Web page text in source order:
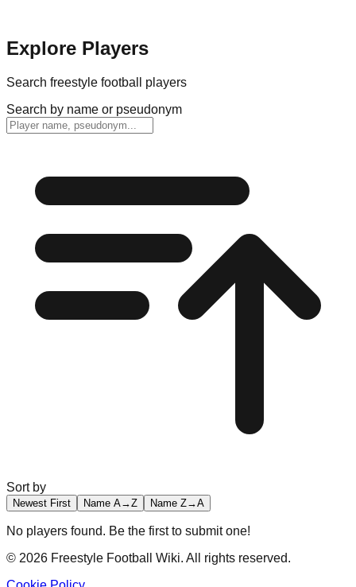
Explore Players
Search freestyle football players
Search by name or pseudonym
Sort by
Newest First Name A→Z Name Z→A
No players found. Be the first to submit one!
© 2026 Freestyle Football Wiki. All rights reserved.